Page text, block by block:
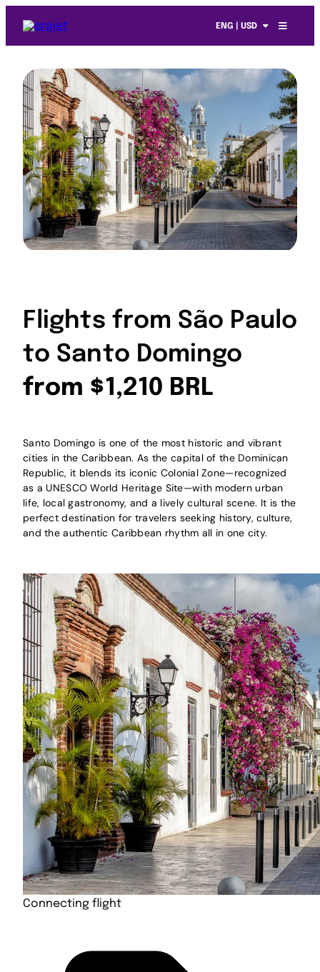
ENG | USD
Flights from São Paulo
to Santo Domingo
from $1,210 BRL
Santo Domingo is one of the most historic and vibrant
cities in the Caribbean. As the capital of the Dominican
Republic, it blends its iconic Colonial Zone—recognized
as a UNESCO World Heritage Site—with modern urban
life, local gastronomy, and a lively cultural scene. It is the
perfect destination for travelers seeking history, culture,
and the authentic Caribbean rhythm all in one city.
Connecting flight